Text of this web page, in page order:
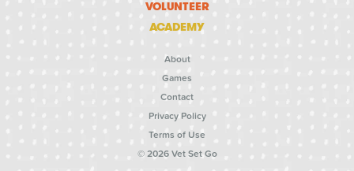
VOLUNTEER
ACADEMY
About
Games
Contact
Privacy Policy
Terms of Use
© 2026 Vet Set Go